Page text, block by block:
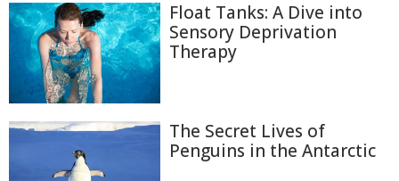
Float Tanks: A Dive into
Sensory Deprivation
Therapy
The Secret Lives of
Penguins in the Antarctic